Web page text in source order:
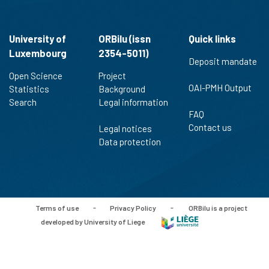
University of
Luxembourg
Open Science
Statistics
Search
ORBilu (issn
2354-5011)
Project
Background
Legal information
Legal notices
Data protection
Quick links
Deposit mandate
OAI-PMH Output
FAQ
Contact us
Terms of use - Privacy Policy -
ORBilu is a project
developed by University of Liege